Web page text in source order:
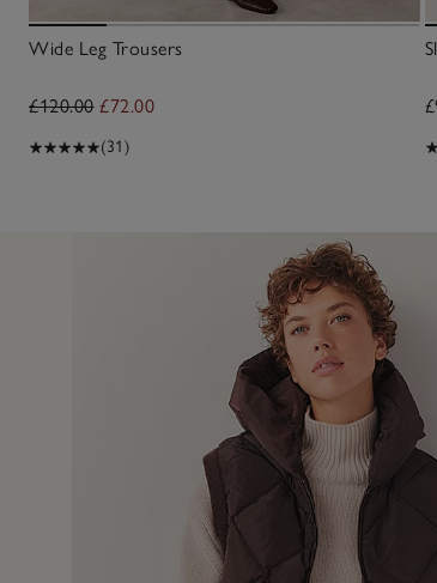
Wide Leg Trousers
£120.00 £72.00
(31)